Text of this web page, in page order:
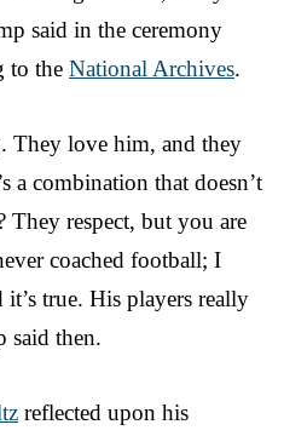
said in the ceremony
to the National Archives.
They love him, and they
a combination that doesn’t
They respect, but you are
coached football; I
it’s true. His players really
said then.
reflected upon his